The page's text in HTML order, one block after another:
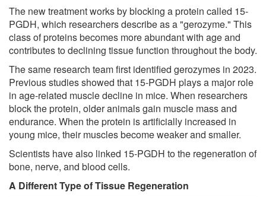
The new treatment works by blocking a protein called 15-
PGDH, which researchers describe as a "gerozyme." This
class of proteins becomes more abundant with age and
contributes to declining tissue function throughout the body.
The same research team first identified gerozymes in 2023.
Previous studies showed that 15-PGDH plays a major role
in age-related muscle decline in mice. When researchers
block the protein, older animals gain muscle mass and
endurance. When the protein is artificially increased in
young mice, their muscles become weaker and smaller.
Scientists have also linked 15-PGDH to the regeneration of
bone, nerve, and blood cells.
A Different Type of Tissue Regeneration